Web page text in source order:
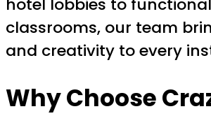
hotel lobbies to
classrooms, our team
and creativity to every
Why Choose